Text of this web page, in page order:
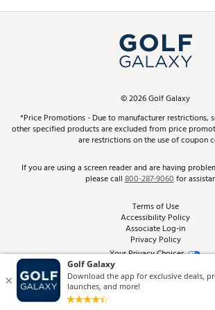
Simulator Rentals
In-Store Events
Schedule Services
Virtual Club Advisor
Golf Club Trade-In
Top Brands
Find A Store
Pay With Affirm
Pay with Afterpay
ScoreCard & ScoreCard+ Benefits
Track Your Order
Return Policy
Best Price Guarantee
From the Tips: Articles and Advice
Product Availability and Price
©2026Golf Galaxy
*Price Promotions - Due to manufacturer restrictions,
other specified products are excluded from price
are restrictions on the use of coupon
If you are using a screen reader and are having
please call800-287-9060for
Terms of Use
Accessibility Policy
Associate Log-in
Privacy Policy
Your Privacy Choices
Site Feedback